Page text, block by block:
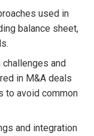
used in
balance sheet,
and
in M&A deals
to avoid common
and integration